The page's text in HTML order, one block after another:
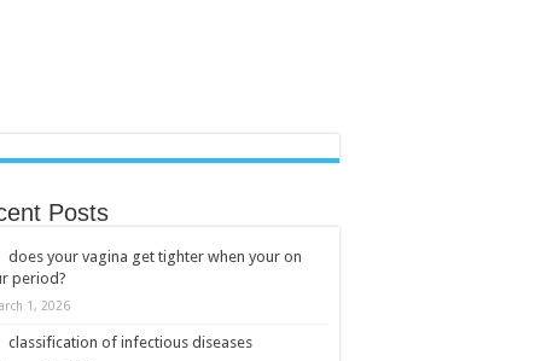
Posts
does your vagina get tighter when your on
period?
1, 2026
classification of infectious diseases